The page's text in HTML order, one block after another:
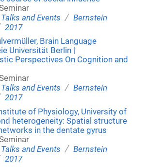
Talks and Events / Bernstein
2017
Brain Language
Universität Berlin |
Perspectives On Cognition and
Talks and Events / Bernstein
2017
of Physiology, University of
heterogeneity: Spatial structure
in the dentate gyrus
Talks and Events / Bernstein
2017